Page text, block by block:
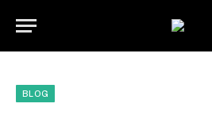
BLOG